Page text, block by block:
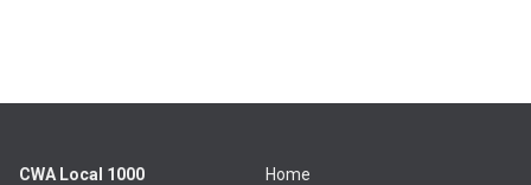
CWA Local 1000
Home